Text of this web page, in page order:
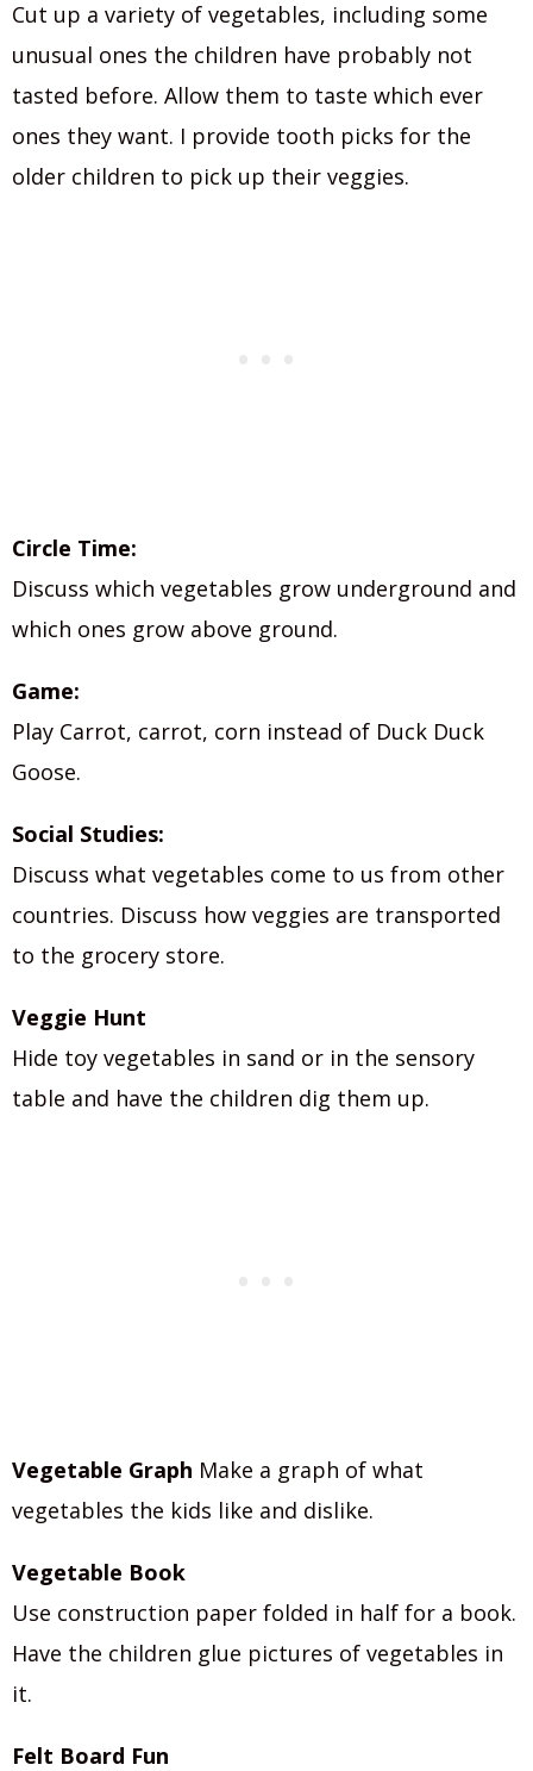
Cut up a variety of vegetables, including some
unusual ones the children have probably not
tasted before. Allow them to taste which ever
ones they want. I provide tooth picks for the
older children to pick up their veggies.
Circle Time:
Discuss which vegetables grow underground and
which ones grow above ground.
Game:
Play Carrot, carrot, corn instead of Duck Duck
Goose.
Social Studies:
Discuss what vegetables come to us from other
countries. Discuss how veggies are transported
to the grocery store.
Veggie Hunt
Hide toy vegetables in sand or in the sensory
table and have the children dig them up.
Vegetable Graph Make a graph of what
vegetables the kids like and dislike.
Vegetable Book
Use construction paper folded in half for a book.
Have the children glue pictures of vegetables in
it.
Felt Board Fun